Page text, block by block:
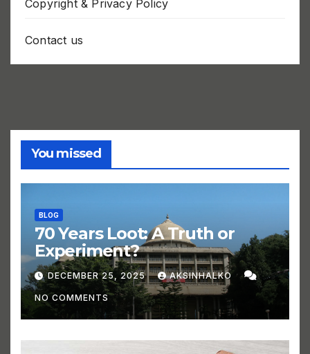
Copyright & Privacy Policy
Contact us
You missed
BLOG
70 Years Loot: A Truth or
Experiment?
DECEMBER 25, 2025 AKSINHALKO
NO COMMENTS